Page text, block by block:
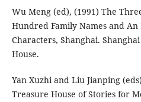
Wu Meng (ed), (1991) The
Hundred Family Names and An
Characters, Shanghai.
House.
Yan Xuzhi and Liu Jianping
Treasure House of Stories for